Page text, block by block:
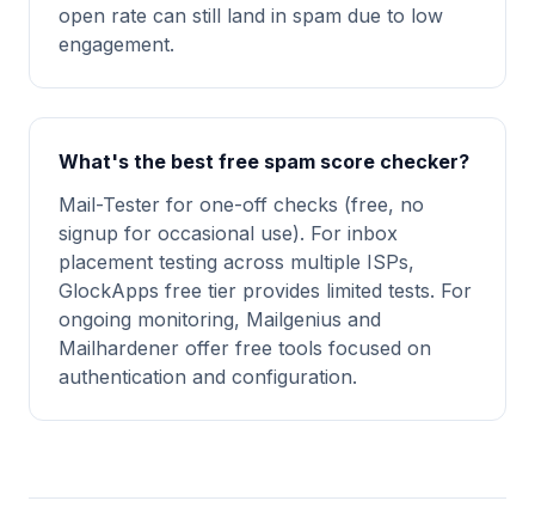
open rate can still land in spam due to low
engagement.
What's the best free spam score checker?
Mail-Tester for one-off checks (free, no
signup for occasional use). For inbox
placement testing across multiple ISPs,
GlockApps free tier provides limited tests. For
ongoing monitoring, Mailgenius and
Mailhardener offer free tools focused on
authentication and configuration.